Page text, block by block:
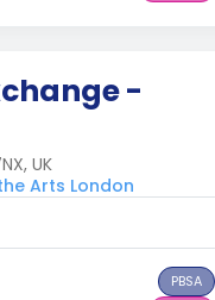
-
UK
Arts London
PBSA